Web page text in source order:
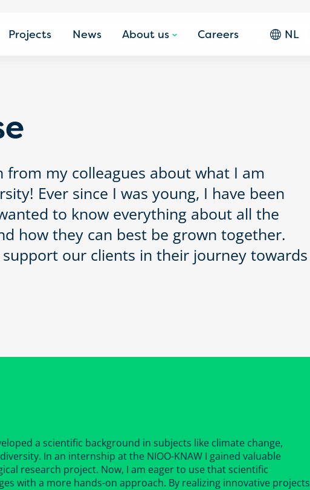
Projects News About us Careers NL
from my colleagues about what I am
Ever since I was young, I have been
to know everything about all the
how they can best be grown together.
our clients in their journey towards
a scientific background in subjects like climate change,
In an internship at the NIOO-KNAW I gained valuable
research project. Now, I am eager to use that scientific
with a more hands-on approach. By realizing innovative projects